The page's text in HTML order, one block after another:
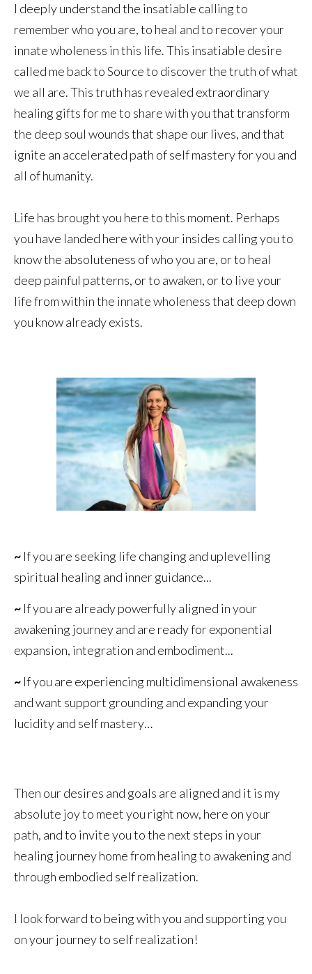
I deeply understand the insatiable calling to
remember who you are, to heal and to recover your
innate wholeness in this life. This insatiable desire
called me back to Source to discover the truth of what
we all are. This truth has revealed extraordinary
healing gifts for me to share with you that transform
the deep soul wounds that shape our lives, and that
ignite an accelerated path of self mastery for you and
all of humanity.
Life has brought you here to this moment. Perhaps
you have landed here with your insides calling you to
know the absoluteness of who you are, or to heal
deep painful patterns, or to awaken, or to live your
life from within the innate wholeness that deep down
you know already exists.
~ If you are seeking life changing and uplevelling
spiritual healing and inner guidance...
~ If you are already powerfully aligned in your
awakening journey and are ready for exponential
expansion, integration and embodiment...
~ If you are experiencing multidimensional awakeness
and want support grounding and expanding your
lucidity and self mastery…
Then our desires and goals are aligned and it is my
absolute joy to meet you right now, here on your
path, and to invite you to the next steps in your
healing journey home from healing to awakening and
through embodied self realization.
I look forward to being with you and supporting you
on your journey to self realization!